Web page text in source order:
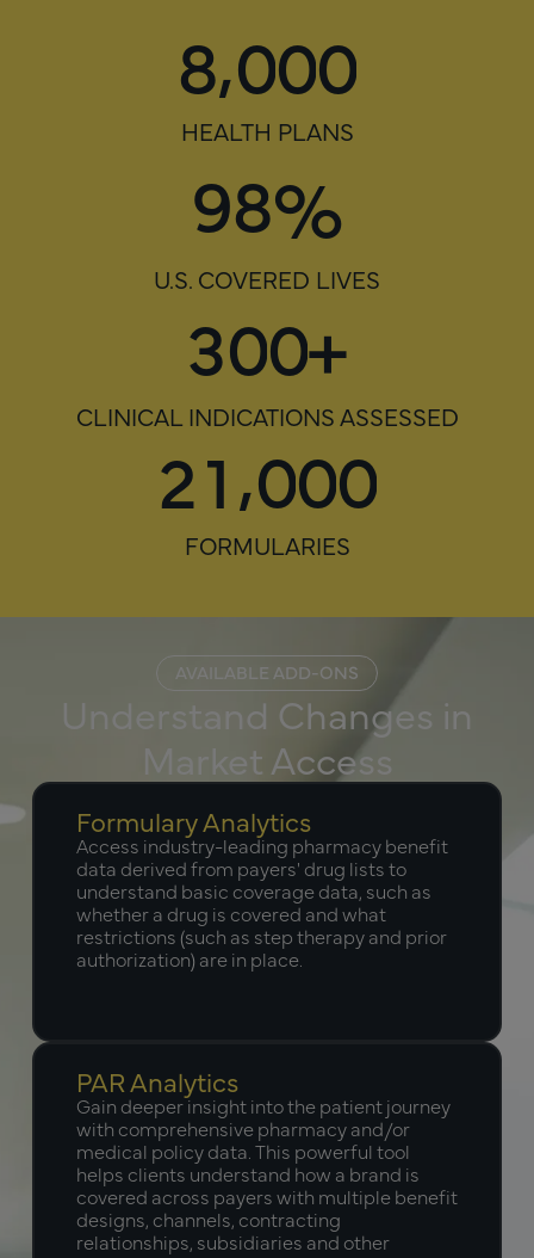
8,000
HEALTH PLANS
98%
U.S. COVERED LIVES
300+
CLINICAL INDICATIONS ASSESSED
21,000
FORMULARIES
AVAILABLE ADD-ONS
Understand Changes in
Market Access
Formulary Analytics
Access industry-leading pharmacy benefit
data derived from payers' drug lists to
understand basic coverage data, such as
whether a drug is covered and what
restrictions (such as step therapy and prior
authorization) are in place.
PAR Analytics
Gain deeper insight into the patient journey
with comprehensive pharmacy and/or
medical policy data. This powerful tool
helps clients understand how a brand is
covered across payers with multiple benefit
designs, channels, contracting
relationships, subsidiaries and other